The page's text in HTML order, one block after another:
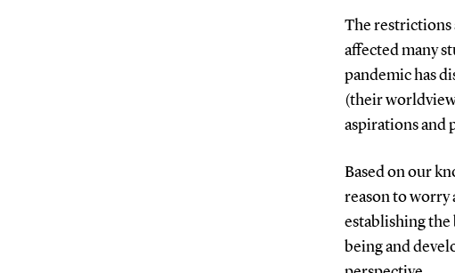
The restrictions
affected many
pandemic has
(their
aspirations and
Based on our
reason to worry
establishing
being and